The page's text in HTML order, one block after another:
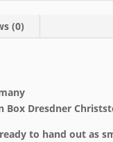
(0)
Box Dresdner
to hand out as